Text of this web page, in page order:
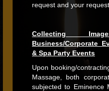
request and your
Collecting
Business/Corporate
& Spa Party Events
Upon booking/
Massage, both
subjected to Eminence